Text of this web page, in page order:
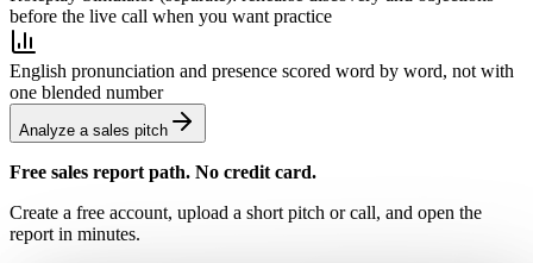
before the live call when you want practice
English pronunciation and presence scored word by word, not with
one blended number
Analyze a sales pitch
Free sales report path. No credit card.
Create a free account, upload a short pitch or call, and open the
report in minutes.